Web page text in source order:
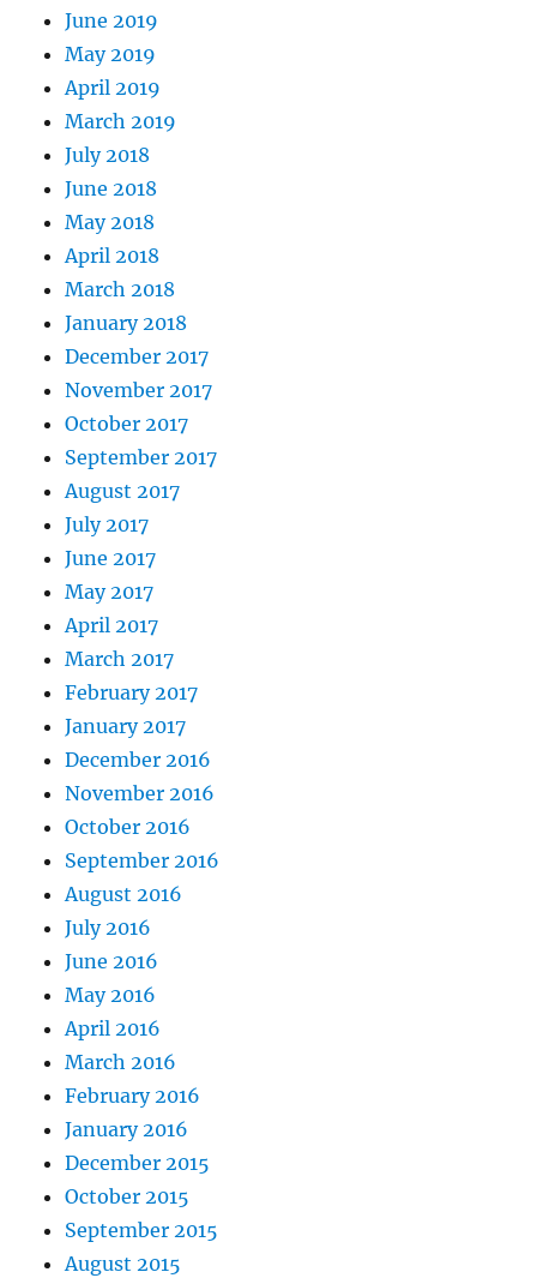
June 2019
May 2019
April 2019
March 2019
July 2018
June 2018
May 2018
April 2018
March 2018
January 2018
December 2017
November 2017
October 2017
September 2017
August 2017
July 2017
June 2017
May 2017
April 2017
March 2017
February 2017
January 2017
December 2016
November 2016
October 2016
September 2016
August 2016
July 2016
June 2016
May 2016
April 2016
March 2016
February 2016
January 2016
December 2015
October 2015
September 2015
August 2015